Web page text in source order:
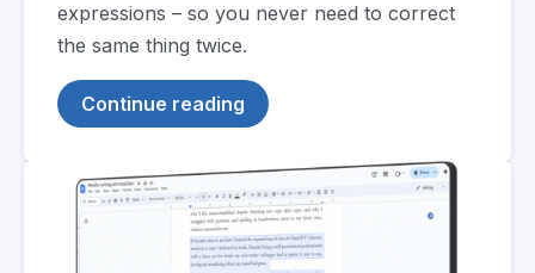
expressions – so you never need to correct
the same thing twice.
Continue reading